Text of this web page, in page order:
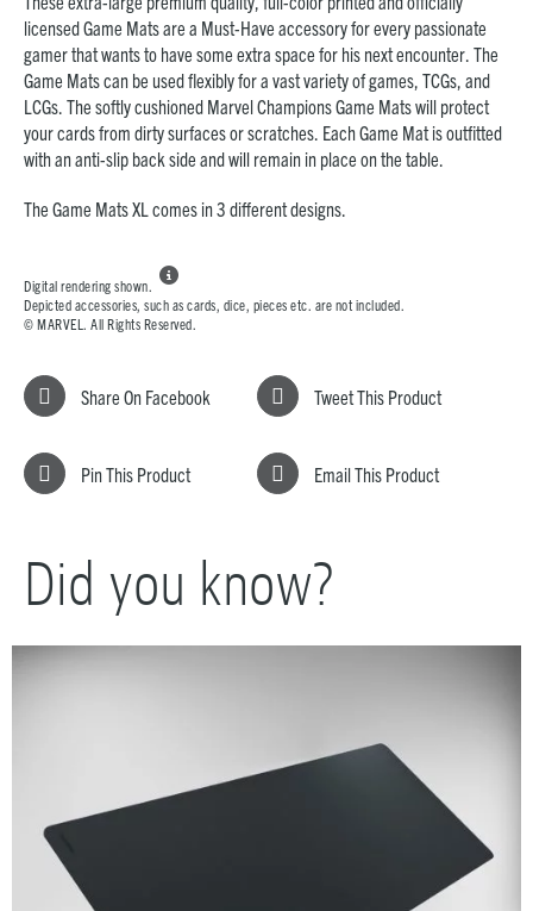
licensed Game Mats are a Must-Have accessory for every passionate
gamer that wants to have some extra space for his next encounter. The
Game Mats can be used flexibly for a vast variety of games, TCGs, and
LCGs. The softly cushioned Marvel Champions Game Mats will protect
your cards from dirty surfaces or scratches. Each Game Mat is outfitted
with an anti-slip back side and will remain in place on the table.
The Game Mats XL comes in 3 different designs.
Digital rendering shown.

Depicted accessories, such as cards, dice, pieces etc. are not included.
© MARVEL. All Rights Reserved.
Share On Facebook Tweet This Product
Pin This Product Email This Product
Did you know?